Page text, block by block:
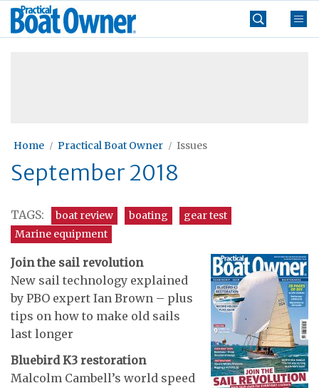
Skip
Practical
Boat
Home Practical Boat Owner Issues
September 2018
TAGS: boat review boating
gear test
Marine equipment
Join the sail revolution
New sail technology explained
by PBO expert Ian Brown – plus
tips on how to make old sails
last longer
Bluebird K3 restoration
Malcolm Cambell’s world speed